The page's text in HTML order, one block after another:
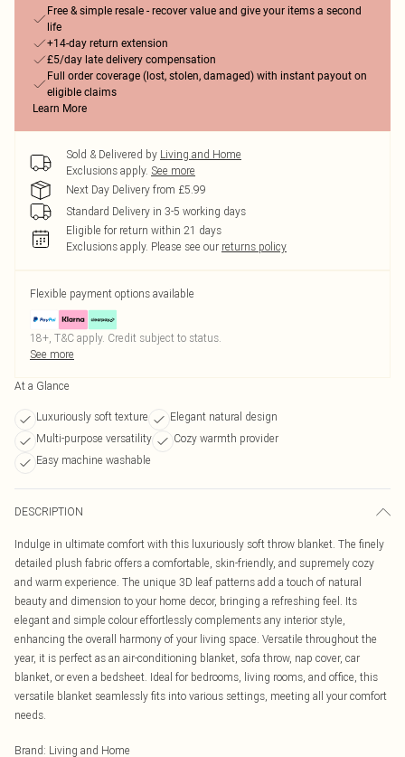
Free & simple resale - recover value and give your items a second
life
+14-day return extension
£5/day late delivery compensation
Full order coverage (lost, stolen, damaged) with instant payout on
eligible claims
Learn More
Sold & Delivered by Living and Home
Exclusions apply. See more
Next Day Delivery from £5.99
Standard Delivery in 3-5 working days
Eligible for return within 21 days
Exclusions apply. Please see our returns policy
Flexible payment options available
18+, T&C apply. Credit subject to status.
See more
At a Glance
Luxuriously soft texture
Elegant natural design
Multi-purpose versatility
Cozy warmth provider
Easy machine washable
DESCRIPTION
Indulge in ultimate comfort with this luxuriously soft throw blanket. The finely
detailed plush fabric offers a comfortable, skin-friendly, and supremely cozy
and warm experience. The unique 3D leaf patterns add a touch of natural
beauty and dimension to your home decor, bringing a refreshing feel. Its
elegant and simple colour effortlessly complements any interior style,
enhancing the overall harmony of your living space. Versatile throughout the
year, it is perfect as an air-conditioning blanket, sofa throw, nap cover, car
blanket, or even a bedsheet. Ideal for bedrooms, living rooms, and office, this
versatile blanket seamlessly fits into various settings, meeting all your comfort
needs.
Brand: Living and Home